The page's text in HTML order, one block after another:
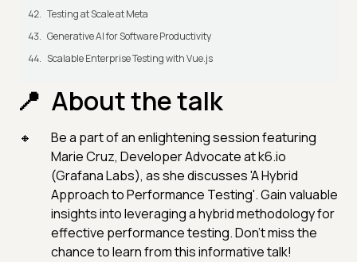
Testing at Scale at Meta
Generative AI for Software Productivity
Scalable Enterprise Testing with Vue.js
About the talk
Be a part of an enlightening session featuring
Marie Cruz, Developer Advocate at k6.io
(Grafana Labs), as she discusses 'A Hybrid
Approach to Performance Testing'. Gain valuable
insights into leveraging a hybrid methodology for
effective performance testing. Don't miss the
chance to learn from this informative talk!